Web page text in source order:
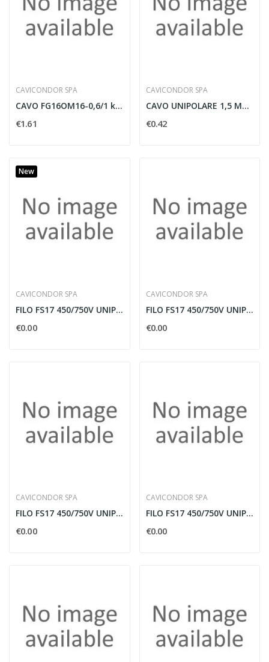
CAVICONDOR SPA
CAVO FG16OM16-0,6/1 kV MULTIPOLARE 4G1,5MMQ CON...
€1.61
CAVICONDOR SPA
CAVO UNIPOLARE 1,5 MMQ FG17 BLU AFUMEX - FG17...
€0.42
New
CAVICONDOR SPA
FILO FS17 450/750V UNIPOLARE 95MMQ NERO IN BOBINA
€0.00
CAVICONDOR SPA
FILO FS17 450/750V UNIPOLARE 95MMQ AZZURRO IN...
€0.00
CAVICONDOR SPA
FILO FS17 450/750V UNIPOLARE 70MMQ AZZURRO IN...
€0.00
CAVICONDOR SPA
FILO FS17 450/750V UNIPOLARE 70MMQ NERO IN BOBINA
€0.00